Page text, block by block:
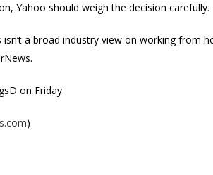
Yahoo should weigh the decision carefully.
isn’t a broad industry view on working
on Friday.
)